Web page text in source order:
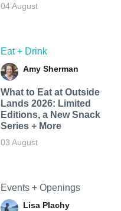
04 August
Eat + Drink
Amy Sherman
What to Eat at Outside
Lands 2026: Limited
Editions, a New Snack
Series + More
03 August
Events + Openings
Lisa Plachy